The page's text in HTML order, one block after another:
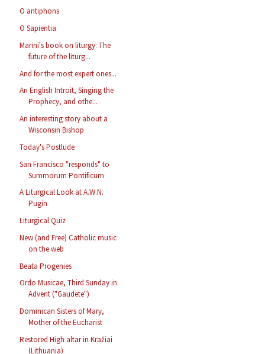
O antiphons
O Sapientia
Marini's book on liturgy: The
future of the liturg...
And for the most expert ones...
An English Introit, Singing the
Prophecy, and othe...
An interesting story about a
Wisconsin Bishop
Today's Postlude
San Francisco "responds" to
Summorum Pontificum
A Liturgical Look at A.W.N.
Pugin
Liturgical Quiz
New (and Free) Catholic music
on the web
Beata Progenies
Ordo Musicae, Third Sunday in
Advent ("Gaudete")
Dominican Sisters of Mary,
Mother of the Eucharist
Restored High altar in Kražiai
(Lithuania)